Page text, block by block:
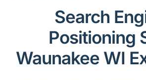
Search
Positioning
Waunakee WI